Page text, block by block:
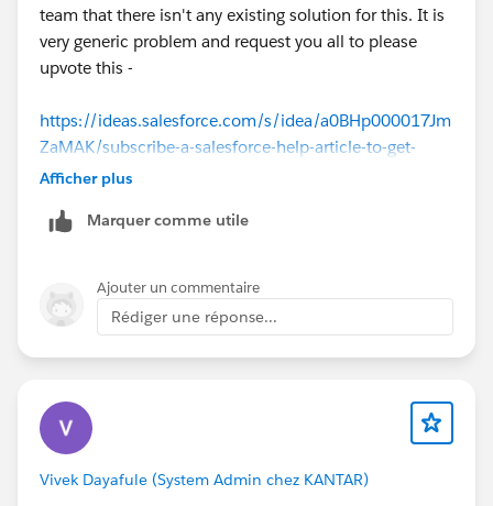
team that there isn't any existing solution for this. It is
very generic problem and request you all to please
upvote this -
https://ideas.salesforce.com/s/idea/a0BHp000017Jm
ZaMAK/subscribe-a-salesforce-help-article-to-get-
updates
Afficher plus
Marquer comme utile
Ajouter un commentaire
Rédiger une réponse...
Vivek Dayafule (System Admin chez KANTAR)